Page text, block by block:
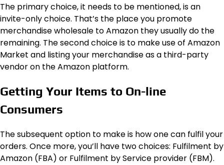
The primary choice, it needs to be mentioned, is an
invite-only choice. That’s the place you promote
merchandise wholesale to Amazon they usually do the
remaining. The second choice is to make use of Amazon
Market and listing your merchandise as a third-party
vendor on the Amazon platform.
Getting Your Items to On-line
Consumers
The subsequent option to make is how one can fulfil your
orders. Once more, you’ll have two choices: Fulfilment by
Amazon (FBA) or Fulfilment by Service provider (FBM).